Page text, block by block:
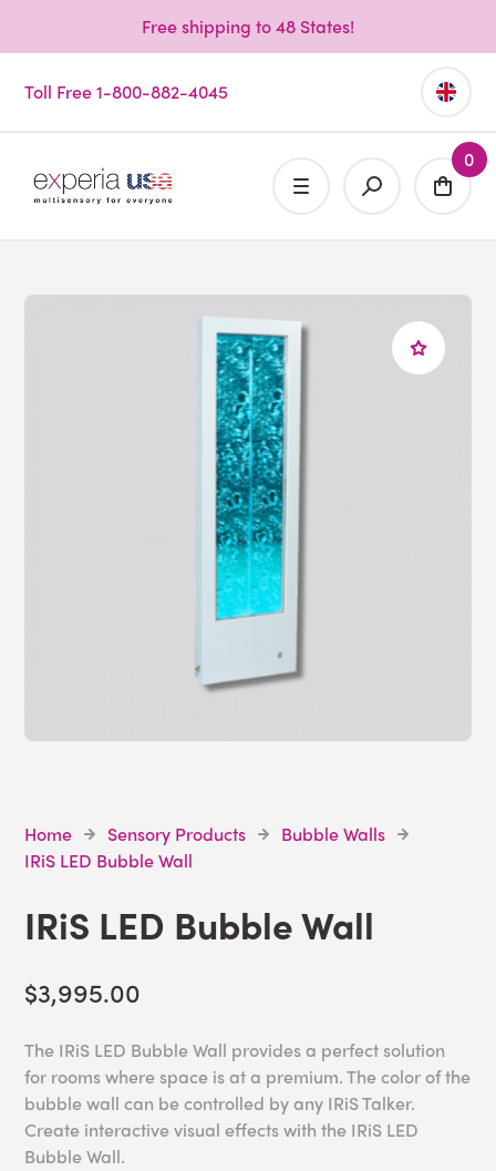
Free shipping to 48 States!
Toll Free 1-800-882-4045
0
Home Sensory Products
Bubble Walls
IRiS LED Bubble Wall
IRiS LED Bubble Wall
$3,995.00
The IRiS LED Bubble Wall provides a perfect solution
for rooms where space is at a premium. The color of the
bubble wall can be controlled by any IRiS Talker.
Create interactive visual effects with the IRiS LED
Bubble Wall.